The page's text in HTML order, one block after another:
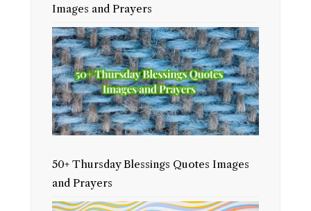
Images and Prayers
50+ Thursday Blessings Quotes Images
and Prayers